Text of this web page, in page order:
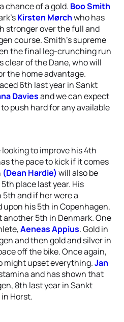
chance of a gold. Boo Smith
Kirsten Mørchwho has
stronger over the full and
course. Smith’s supreme
the final leg-crunching run
clear of the Dane, who will
the home advantage.
6th last year in Sankt
Daviesand we can expect
push hard for any available
looking to improve his 4th
the pace to kick if it comes
(Dean Hardie) will also be
place last year. His
and if her were a
his 5th in Copenhagen,
5th in Denmark. One
Aeneas Appius. Gold in
and then gold and silver in
off the bike. Once again,
might upset everything.Jan
and has shown that
8th last year in Sankt
Horst.